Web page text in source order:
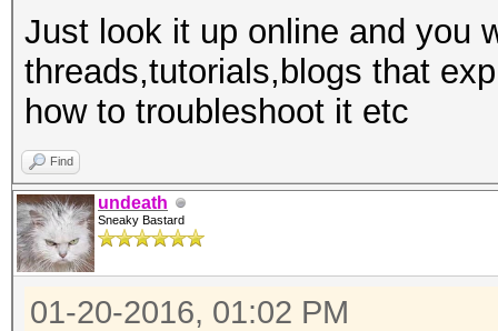
Just look it up online and you
threads,tutorials,blogs that
how to troubleshoot it etc
Find
undeath
Sneaky Bastard
01-20-2016, 01:02 PM